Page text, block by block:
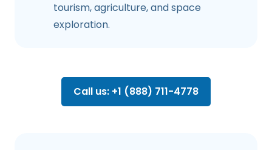
tourism, agriculture, and space
exploration.
Call us: +1 (888) 711-4778